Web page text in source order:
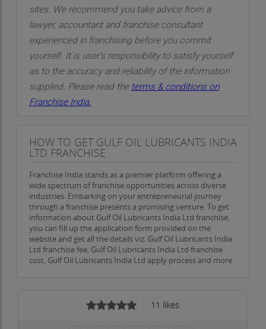
sites. We recommend you take advice from a
lawyer, accountant and franchise consultant
experienced in franchising before you commit
yourself. It is user’s responsibility to satisfy yourself
as to the accuracy and reliability of the information
supplied. Please read the terms & conditions on
Franchise India.
HOW TO GET GULF OIL LUBRICANTS INDIA
LTD FRANCHISE
Franchise India stands as a premier platform offering a
wide spectrum of franchise opportunities across diverse
industries. Embarking on your entrepreneurial journey
through a franchise presents a promising venture. To get
information about Gulf Oil Lubricants India Ltd franchise,
you can fill up the application form provided on the
website and get all the details viz. Gulf Oil Lubricants India
Ltd franchise fee, Gulf Oil Lubricants India Ltd franchise
cost, Gulf Oil Lubricants India Ltd apply process and more.
11 likes